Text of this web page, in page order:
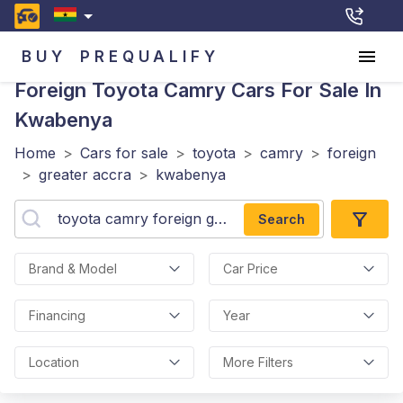
BUY PREQUALIFY
Foreign Toyota Camry Cars For Sale In
Kwabenya
Home > Cars for sale > toyota > camry > foreign
> greater accra > kwabenya
Search
Brand & Model Car Price
Financing Year
Location More Filters